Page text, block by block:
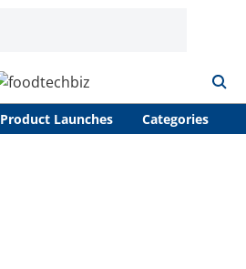
Product Launches Categories